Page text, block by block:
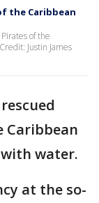
the Caribbean
of the
Justin James
Caribbean
water.
at the so-